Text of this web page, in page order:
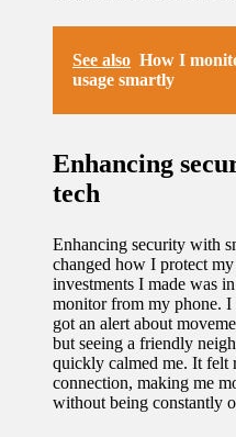
See also How I
usage smartly
Enhancing
tech
Enhancing security with
changed how I protect
investments I made was
monitor from my phone.
got an alert about
but seeing a friendly
quickly calmed me. It felt
connection, making me
without being constantly